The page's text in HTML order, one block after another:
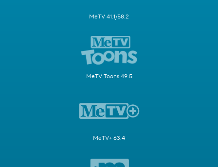
MeTV 41.1/58.2
MeTV Toons 49.5
MeTV+ 63.4